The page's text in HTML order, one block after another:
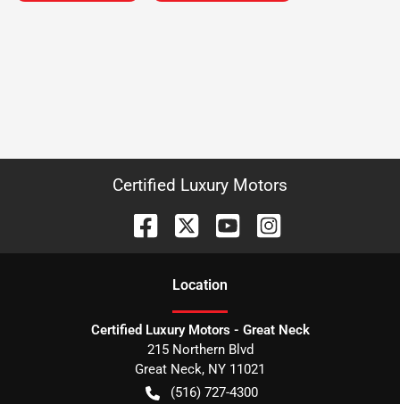
Certified Luxury Motors
Location
Certified Luxury Motors - Great Neck
215 Northern Blvd
Great Neck, NY 11021
(516) 727-4300